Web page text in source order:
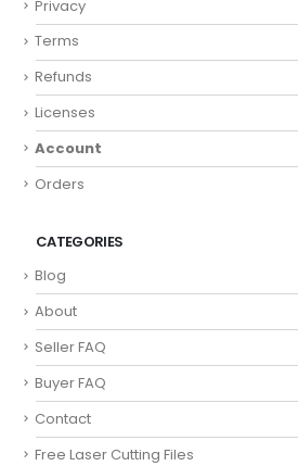
Privacy
Terms
Refunds
Licenses
Account
Orders
CATEGORIES
Blog
About
Seller FAQ
Buyer FAQ
Contact
Free Laser Cutting Files